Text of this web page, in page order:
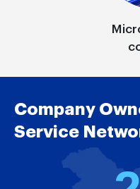
Company
Service